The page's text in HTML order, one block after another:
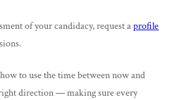
of your candidacy, request aprofile
to use the time between now and
direction — making sure every